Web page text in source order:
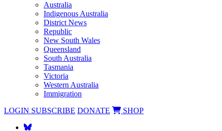
Australia
Indigenous Australia
District News
Republic
New South Wales
Queensland
South Australia
Tasmania
Victoria
Western Australia
Immigration
LOGIN SUBSCRIBE DONATE SHOP